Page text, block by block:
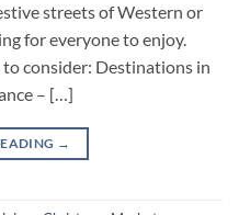
streets of Western or
for everyone to enjoy.
consider: Destinations in
– […]
→